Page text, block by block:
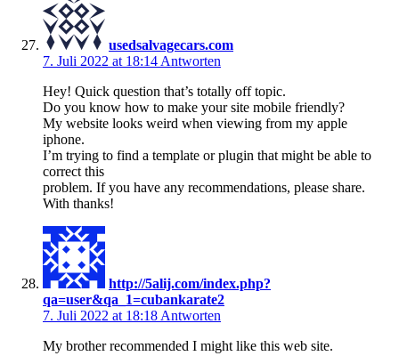
usedsalvagecars.com
7. Juli 2022 at 18:14 Antworten
Hey! Quick question that’s totally off topic.
Do you know how to make your site mobile friendly?
My website looks weird when viewing from my apple
iphone.
I’m trying to find a template or plugin that might be able to
correct this
problem. If you have any recommendations, please share.
With thanks!
http://5alij.com/index.php?
qa=user&qa_1=cubankarate2
7. Juli 2022 at 18:18 Antworten
My brother recommended I might like this web site.